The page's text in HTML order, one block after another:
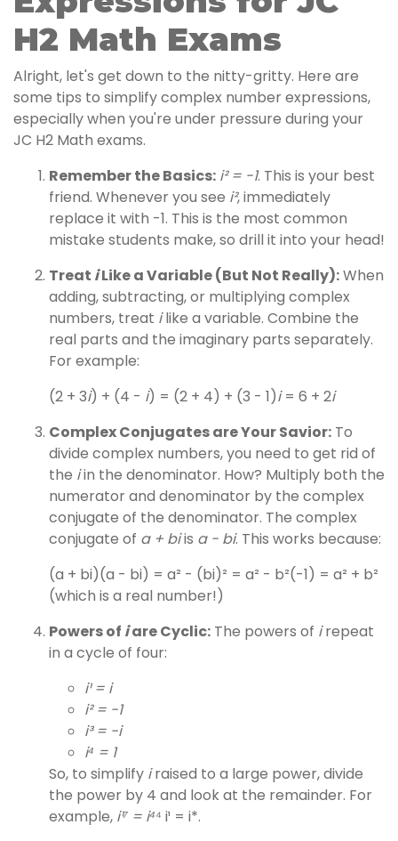
H2 Math Exams
Alright, let's get down to the nitty-gritty. Here are
some tips to simplify complex number expressions,
especially when you're under pressure during your
JC H2 Math exams.
Remember the Basics: i² = -1. This is your best
friend. Whenever you see i², immediately
replace it with -1. This is the most common
mistake students make, so drill it into your head!
Treat iLike a Variable (But Not Really):When
adding, subtracting, or multiplying complex
numbers, treat ilike a variable. Combine the
real parts and the imaginary parts separately.
For example:
(2 + 3i) + (4 - i) = (2 + 4) + (3 - 1)i= 6 + 2i
Complex Conjugates are Your Savior: To
divide complex numbers, you need to get rid of
the iin the denominator. How? Multiply both the
numerator and denominator by the complex
conjugate of the denominator. The complex
conjugate of a + biis a - bi. This works because:
(a + bi)(a - bi) = a² - (bi)² = a² - b²(-1) = a² + b²
(which is a real number!)
Powers of iare Cyclic: The powers of irepeat
in a cycle of four:
i¹ = i
i² = -1
i³ = -i
i⁴ = 1
So, to simplify iraised to a large power, divide
the power by 4 and look at the remainder. For
example, i¹⁷ = i⁴⁴ i¹ = i*.